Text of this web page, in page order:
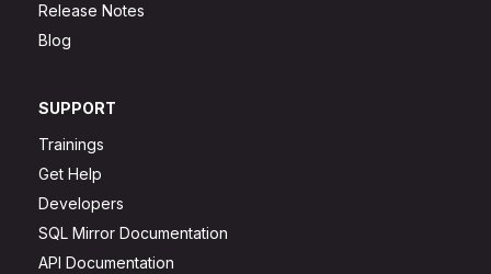
Release Notes
Blog
SUPPORT
Trainings
Get Help
Developers
SQL Mirror Documentation
API Documentation